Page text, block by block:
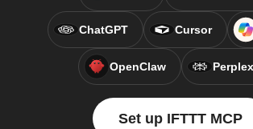
ChatGPT Cursor
OpenClaw
Set up IFTTT MCP